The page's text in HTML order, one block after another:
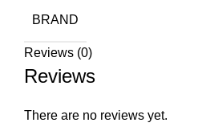
BRAND
Reviews (0)
Reviews
There are no reviews yet.